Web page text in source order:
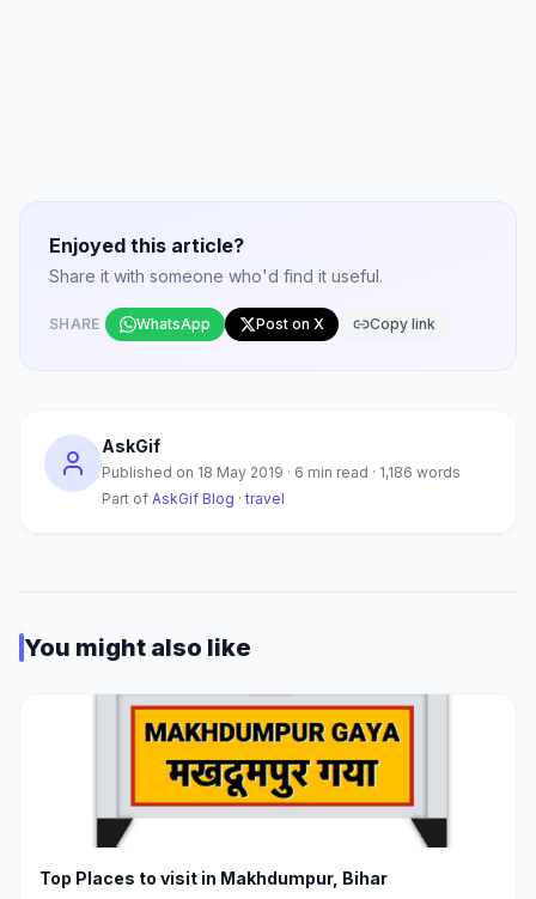
Enjoyed this article?
Share it with someone who'd find it useful.
SHARE WhatsApp Post on X Copy link
AskGif
Published on 18 May 2019 · 6 min read · 1,186 words
Part of AskGif Blog · travel
You might also like
Top Places to visit in Makhdumpur, Bihar